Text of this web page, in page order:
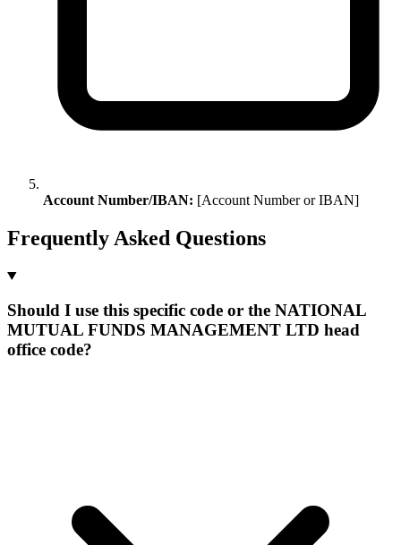
Account Number/IBAN: [Account Number or IBAN]
Frequently Asked Questions
Should I use this specific code or the NATIONAL
MUTUAL FUNDS MANAGEMENT LTD head
office code?